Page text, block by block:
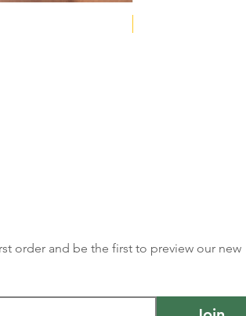
order and be the first to preview our new